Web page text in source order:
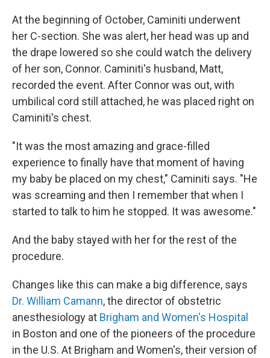
At the beginning of October, Caminiti underwent
her C-section. She was alert, her head was up and
the drape lowered so she could watch the delivery
of her son, Connor. Caminiti's husband, Matt,
recorded the event. After Connor was out, with
umbilical cord still attached, he was placed right on
Caminiti's chest.
"It was the most amazing and grace-filled
experience to finally have that moment of having
my baby be placed on my chest," Caminiti says. "He
was screaming and then I remember that when I
started to talk to him he stopped. It was awesome."
And the baby stayed with her for the rest of the
procedure.
Changes like this can make a big difference, says
Dr. William Camann, the director of obstetric
anesthesiology at Brigham and Women's Hospital
in Boston and one of the pioneers of the procedure
in the U.S. At Brigham and Women's, their version of